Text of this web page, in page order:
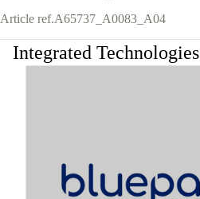
Article ref.A65737_A0083_A04
Integrated Technologies